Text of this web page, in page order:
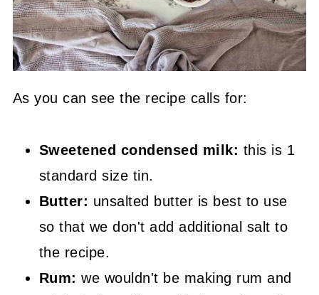
As you can see the recipe calls for:
Sweetened condensed milk: this is 1
standard size tin.
Butter: unsalted butter is best to use
so that we don't add additional salt to
the recipe.
Rum: we wouldn't be making rum and